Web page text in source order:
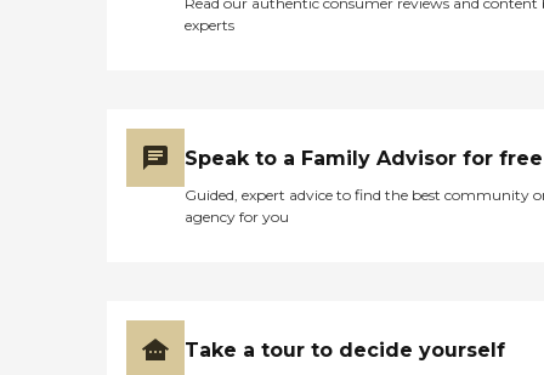
experts
Speak to a Family Advisor for free
Guided, expert advice to find the best community
agency for you
Take a tour to decide yourself